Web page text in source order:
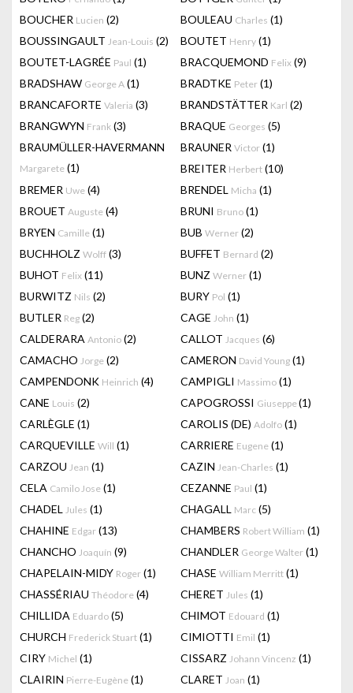
BOUCHER Lucien (2) BOULEAU Charles (1)
BOUSSINGAULT Jean-Louis (2) BOUTET Henry (1)
BOUTET-LAGRÉE Paul (1) BRACQUEMOND Felix (9)
BRADSHAW George A (1) BRADTKE Peter (1)
BRANCAFORTE Valeria (3) BRANDSTÄTTER Karl (2)
BRANGWYN Frank (3) BRAQUE Georges (5)
BRAUMÜLLER-HAVERMANN
Margarete (1)
BRAUNER Victor (1)
BREITER Herbert (10)
BREMER Uwe (4) BRENDEL Micha (1)
BROUET Auguste (4) BRUNI Bruno (1)
BRYEN Camille (1) BUB Werner (2)
BUCHHOLZ Wolff (3) BUFFET Bernard (2)
BUHOT Felix (11) BUNZ Werner (1)
BURWITZ Nils (2) BURY Pol (1)
BUTLER Reg (2) CAGE John (1)
CALDERARA Antonio (2) CALLOT Jacques (6)
CAMACHO Jorge (2) CAMERON David Young (1)
CAMPENDONK Heinrich (4) CAMPIGLI Massimo (1)
CANE Louis (2) CAPOGROSSI Giuseppe(1)
CARLÈGLE (1) CAROLIS (DE) Adolfo (1)
CARQUEVILLE Will (1) CARRIERE Eugene (1)
CARZOU Jean (1) CAZIN Jean-Charles (1)
CELA Camilo Jose (1) CEZANNE Paul (1)
CHADEL Jules (1) CHAGALL Marc (5)
CHAHINE Edgar (13) CHAMBERS Robert William (1)
CHANCHO Joaquín (9) CHANDLER George Walter (1)
CHAPELAIN-MIDY Roger (1) CHASE William Merritt (1)
CHASSÉRIAU Théodore (4) CHERET Jules (1)
CHILLIDA Eduardo (5) CHIMOT Edouard (1)
CHURCH Frederick Stuart (1) CIMIOTTI Emil (1)
CIRY Michel (1) CISSARZ Johann Vincenz (1)
CLAIRIN Pierre-Eugène (1) CLARET Joan (1)